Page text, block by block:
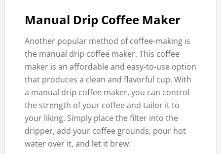
Manual Drip Coffee Maker
Another popular method of coffee-making is
the manual drip coffee maker. This coffee
maker is an affordable and easy-to-use option
that produces a clean and flavorful cup. With
a manual drip coffee maker, you can control
the strength of your coffee and tailor it to
your liking. Simply place the filter into the
dripper, add your coffee grounds, pour hot
water over it, and let it brew.